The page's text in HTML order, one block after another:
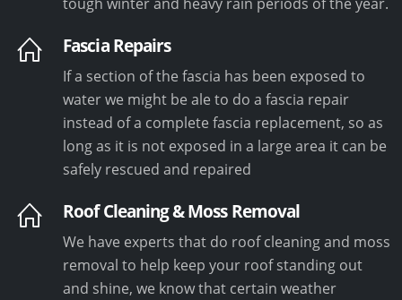
Fascia Repairs
If a section of the fascia has been exposed to
water we might be ale to do a fascia repair
instead of a complete fascia replacement, so as
long as it is not exposed in a large area it can be
safely rescued and repaired
Roof Cleaning & Moss Removal
We have experts that do roof cleaning and moss
removal to help keep your roof standing out
and shine, we know that certain weather